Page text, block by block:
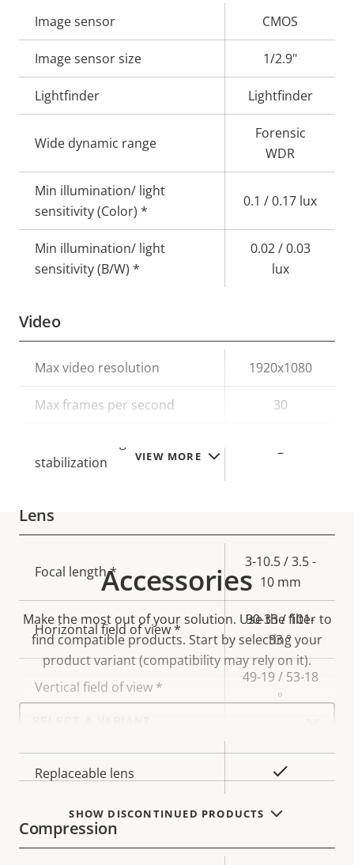
VIEW MORE
Property
description
value
Image sensor CMOS
Image sensor size 1/2.9"
Lightfinder Lightfinder
Wide dynamic range
Forensic
WDR
Min illumination/ light
sensitivity (Color) *
0.1 / 0.17 lux
Min illumination/ light
sensitivity (B/W) *
0.02 / 0.03
lux
Video
Property
description
Property
value
Max video resolution 1920x1080
Max frames per second 30
stabilization
–
Lens
description
value
Focal length *
3-10.5 / 3.5 -
10 mm
Horizontal field of view *
90-33 / 101-
33 °
Vertical field of view *
49-19 / 53-18
°
Replaceable lens
Compression
Accessories
Make the most out of your solution. Use the filter to
find compatible products. Start by selecting your
product variant (compatibility may rely on it).
Select
variant:
SHOW DISCONTINUED PRODUCTS